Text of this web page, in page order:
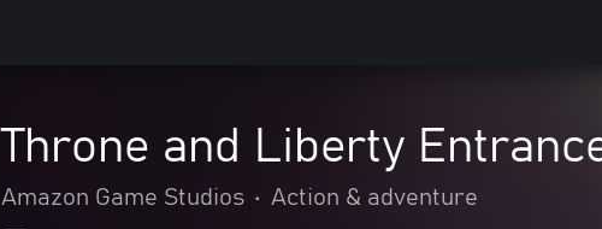
Throne and Liberty
Amazon Game Studios • Action & adventure